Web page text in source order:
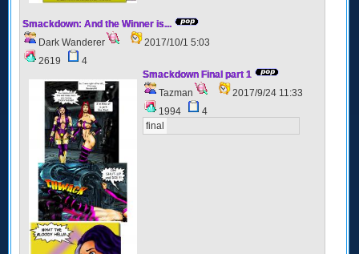
Smackdown: And the Winner is...
Dark Wanderer
2017/10/1 5:03
2619
4
Smackdown Final part 1
Tazman
2017/9/24 11:33
1994
4
final